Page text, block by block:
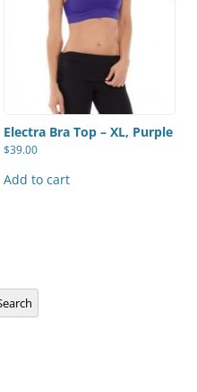
Electra Bra Top – XL, Purple
$39.00
Add to cart